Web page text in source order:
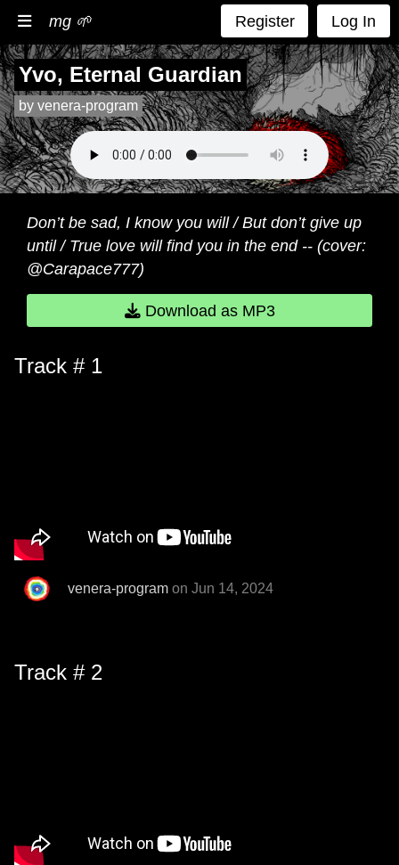
mg 🌱 Register Log In
Yvo, Eternal Guardian
by venera-program
Don’t be sad, I know you will / But don’t give up
until / True love will find you in the end -- (cover:
@Carapace777)
Download as MP3
Track # 1
venera-program on Jun 14, 2024
Track # 2